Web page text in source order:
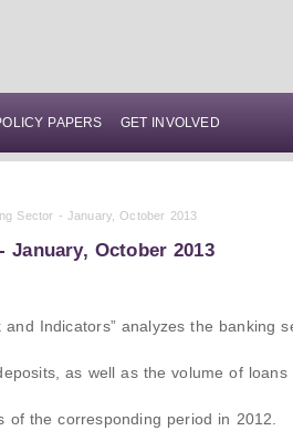
PAPERS GET INVOLVED
Sector - January, October 2013
January, October 2013
and Indicators” analyzes the banking
as well as the volume of
of the corresponding period in 2012.